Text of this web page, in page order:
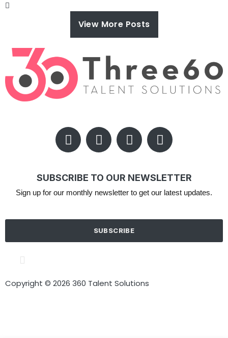
View More Posts
SUBSCRIBE TO OUR NEWSLETTER
Sign up for our monthly newsletter to get our latest updates.
SUBSCRIBE
Copyright © 2026 360 Talent Solutions